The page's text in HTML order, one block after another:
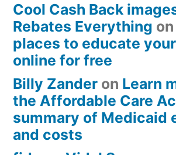
Cool Cash Back images
Rebates Everything on
places to educate
online for free
Billy Zander on Learn
the Affordable Care
summary of Medicaid
and costs